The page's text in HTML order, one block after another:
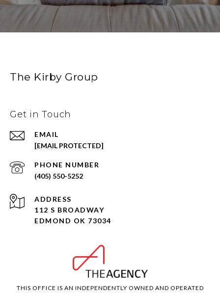
The Kirby Group
Get in Touch
EMAIL
[EMAIL PROTECTED]
PHONE NUMBER
(405) 550-5252
ADDRESS
112 S BROADWAY
EDMOND OK 73034
THIS OFFICE IS AN INDEPENDENTLY OWNED AND OPERATED